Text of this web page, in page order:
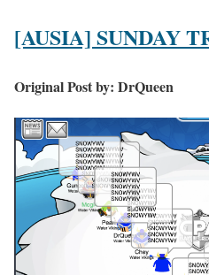
[AUSIA] SUNDAY
Original Post by: DrQueen